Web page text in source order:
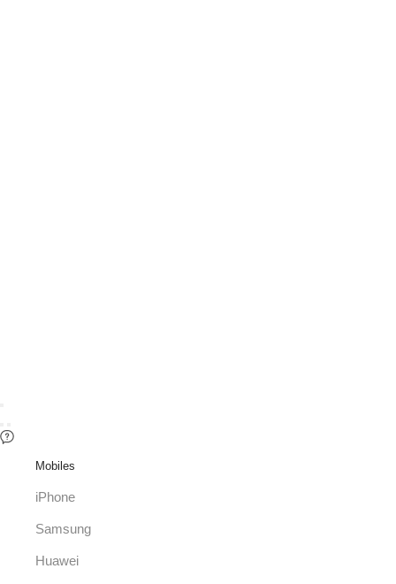
Mobiles
iPhone
Samsung
Huawei